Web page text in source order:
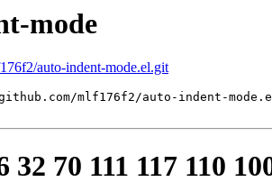
mode
auto-indent-mode.el.git
mlf176f2/auto-indent-
32 70 111 117 110